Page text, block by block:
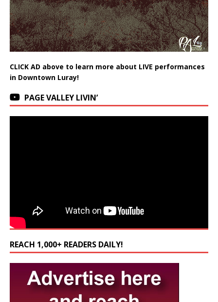
CLICK AD above to learn more about LIVE performances
in Downtown Luray!
PAGE VALLEY LIVIN’
REACH 1,000+ READERS DAILY!